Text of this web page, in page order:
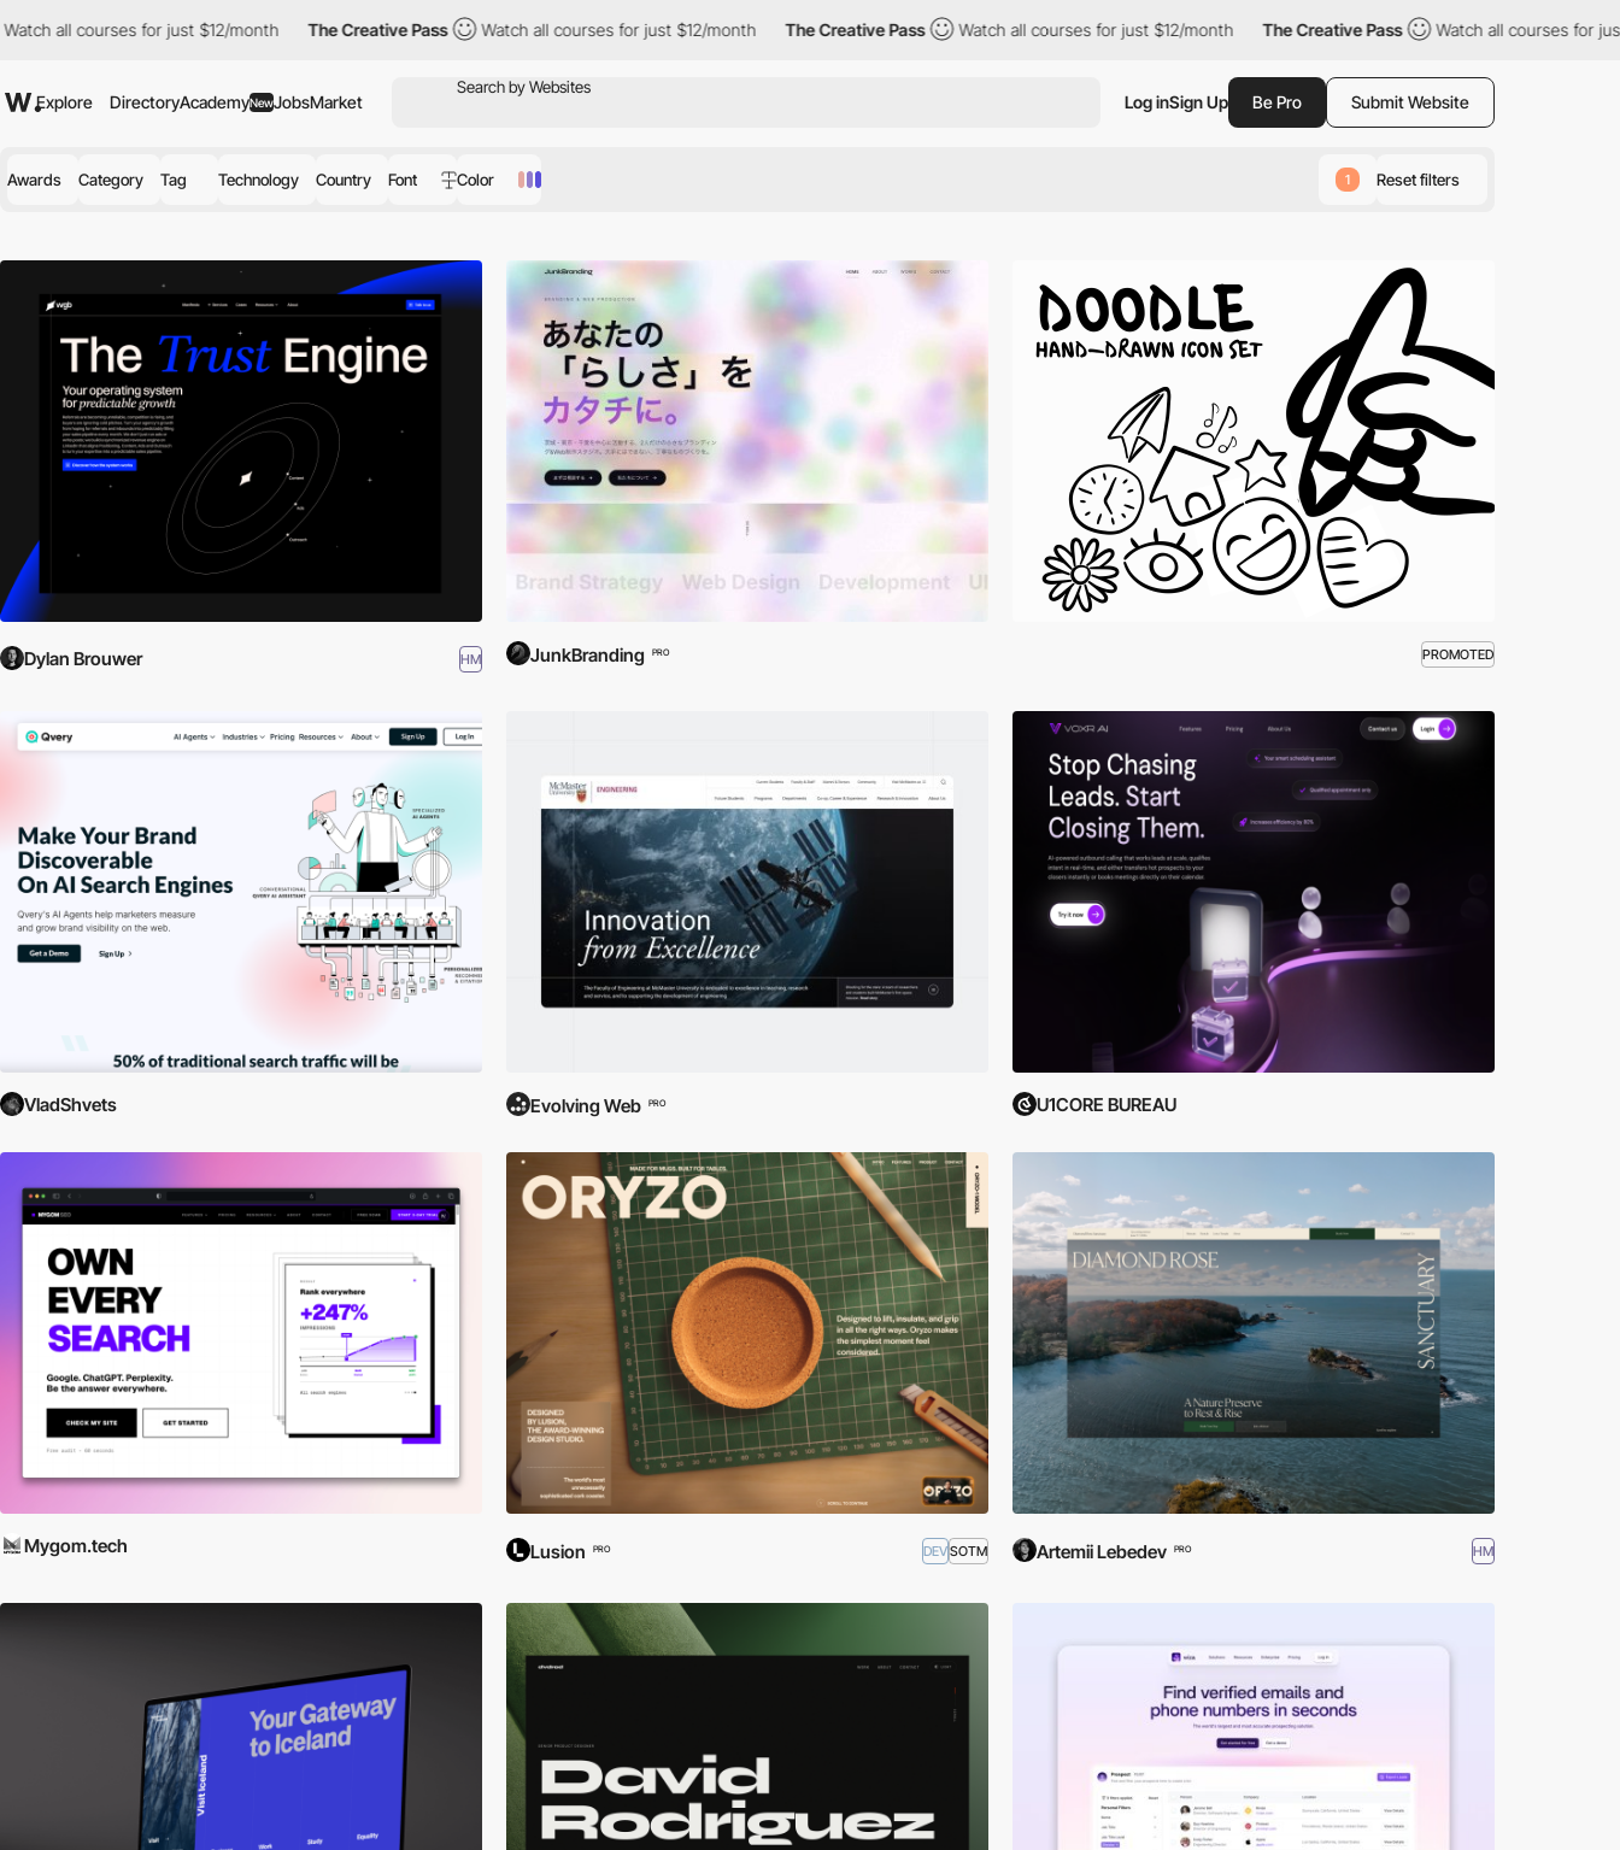
for just $12/month The Creative Pass Watch all courses for just $12/month The Creative Pass Watch all courses for just $12/month The Creative Pass Watch all courses for just $12/month
Explore DirectoryAcademyNewJobsMarket Log inSign Up Be Pro Submit Website
Awards Category Tag Technology Country Font Color 1 Reset filters
Dylan Brouwer HM JunkBranding PRO PROMOTED
VladShvets Evolving Web PRO U1CORE BUREAU
Mygom.tech Lusion PRO DEVSOTM Artemii Lebedev PRO HM